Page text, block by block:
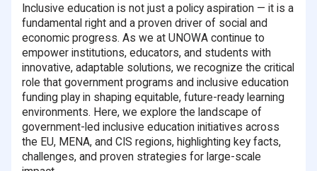
Inclusive education is not just a policy aspiration — it is a
fundamental right and a proven driver of social and
economic progress. As we at UNOWA continue to
empower institutions, educators, and students with
innovative, adaptable solutions, we recognize the critical
role that government programs and inclusive education
funding play in shaping equitable, future-ready learning
environments. Here, we explore the landscape of
government-led inclusive education initiatives across
the EU, MENA, and CIS regions, highlighting key facts,
challenges, and proven strategies for large-scale